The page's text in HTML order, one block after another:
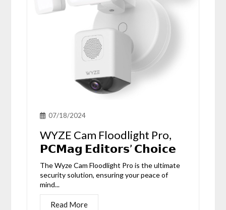
07/18/2024
WYZE Cam Floodlight Pro,
𝗣𝗖𝗠𝗮𝗴 𝗘𝗱𝗶𝘁𝗼𝗿𝘀’ 𝗖𝗵𝗼𝗶𝗰𝗲
The Wyze Cam Floodlight Pro is the ultimate
security solution, ensuring your peace of
mind...
Read More